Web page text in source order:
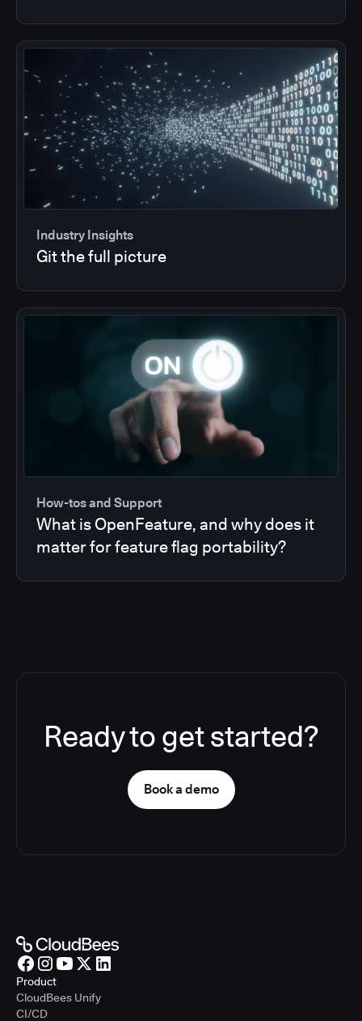
Industry Insights
Git the full picture
How-tos and Support
What is OpenFeature, and why does it
matter for feature flag portability?
Ready to get started?
Book a demo
Product
CloudBees Unify
CI/CD